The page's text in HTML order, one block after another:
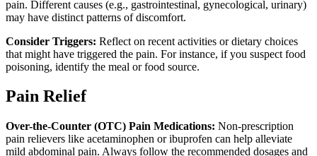
pain. Different causes (e.g., gastrointestinal, gynecological, urinary)
may have distinct patterns of discomfort.
Consider Triggers: Reflect on recent activities or dietary choices
that might have triggered the pain. For instance, if you suspect food
poisoning, identify the meal or food source.
Pain Relief
Over-the-Counter (OTC) Pain Medications: Non-prescription
pain relievers like acetaminophen or ibuprofen can help alleviate
mild abdominal pain. Always follow the recommended dosages and